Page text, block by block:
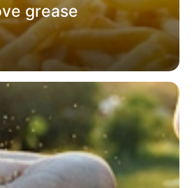
grease